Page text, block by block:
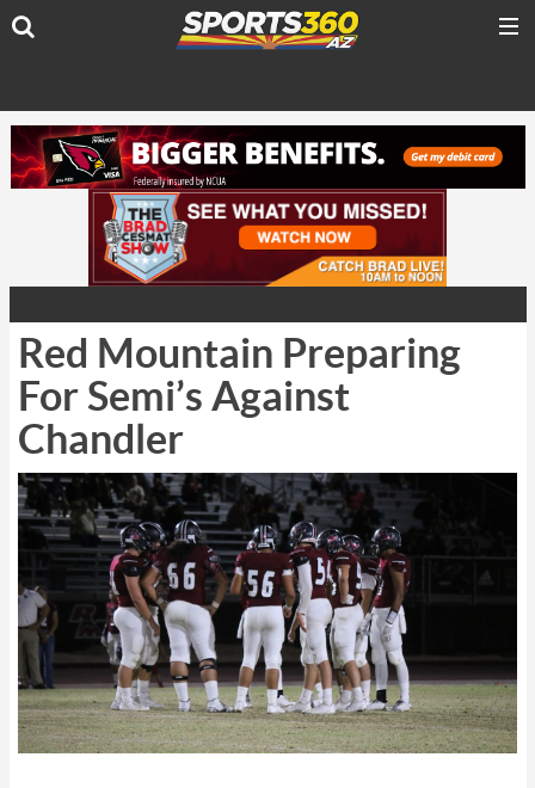
Red Mountain Preparing
For Semi’s Against
Chandler